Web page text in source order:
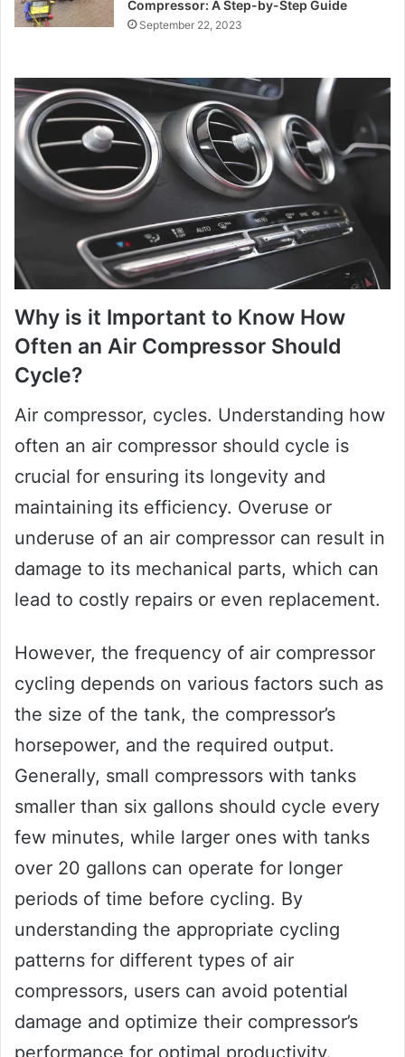
Compressor: A Step-by-Step Guide
September 22, 2023
Why is it Important to Know How
Often an Air Compressor Should
Cycle?
Air compressor, cycles. Understanding how
often an air compressor should cycle is
crucial for ensuring its longevity and
maintaining its efficiency. Overuse or
underuse of an air compressor can result in
damage to its mechanical parts, which can
lead to costly repairs or even replacement.
However, the frequency of air compressor
cycling depends on various factors such as
the size of the tank, the compressor’s
horsepower, and the required output.
Generally, small compressors with tanks
smaller than six gallons should cycle every
few minutes, while larger ones with tanks
over 20 gallons can operate for longer
periods of time before cycling. By
understanding the appropriate cycling
patterns for different types of air
compressors, users can avoid potential
damage and optimize their compressor’s
performance for optimal productivity.